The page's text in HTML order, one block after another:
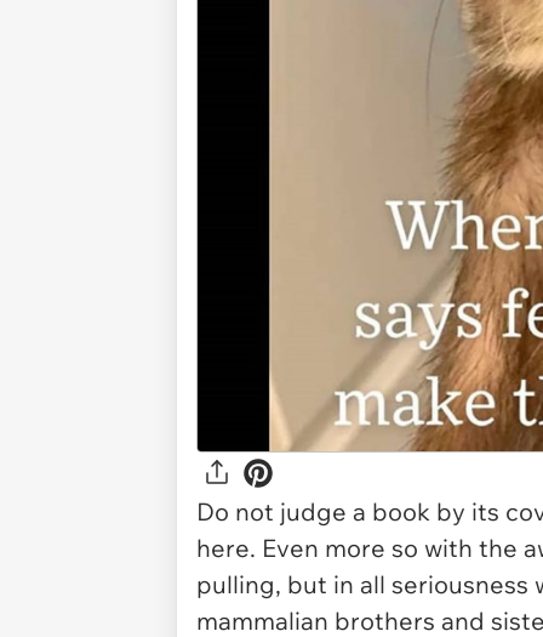
Do not judge a book by its
here. Even more so with the
pulling, but in all seriousness
mammalian brothers and